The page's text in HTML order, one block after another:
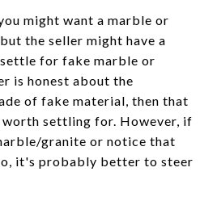
might want a marble or
the seller might have a
for fake marble or
is honest about the
of fake material, then that
settling for. However, if
granite or notice that
it's probably better to steer